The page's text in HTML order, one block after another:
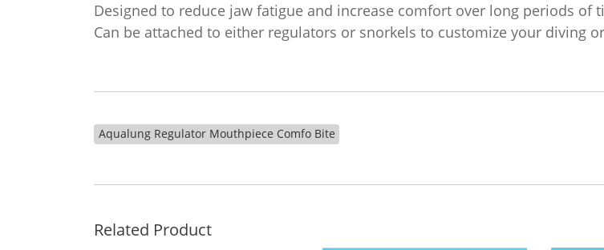
Designed to reduce jaw fatigue and increase comfort over long periods of
Can be attached to either regulators or snorkels to customize your diving
Aqualung Regulator Mouthpiece Comfo Bite
Related Product